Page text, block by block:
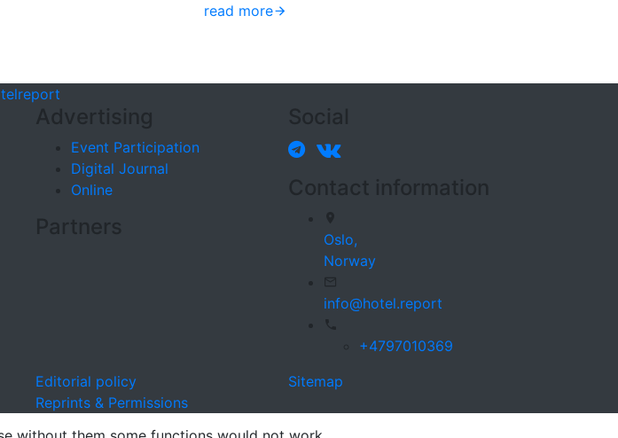
read more
report
Advertising
Event Participation
Digital Journal
Online
Partners
Social
Contact information
Oslo,
Norway
info@hotel.report
+4797010369
Editorial policy
Reprints & Permissions
Sitemap